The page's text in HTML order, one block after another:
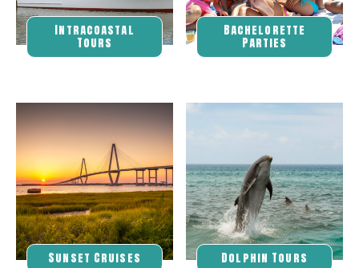
Intracoastal
Tours
Bachelorette
Parties
Sunset Cruises Dolphin Tours